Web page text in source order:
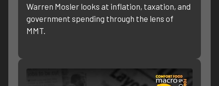
Warren Mosler looks at inflation, taxation, and
government spending through the lens of
MMT.